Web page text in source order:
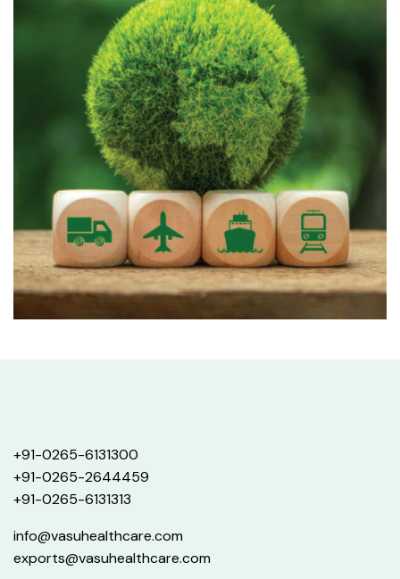
+91-0265-6131300
+91-0265-2644459
+91-0265-6131313
info@vasuhealthcare.com
exports@vasuhealthcare.com